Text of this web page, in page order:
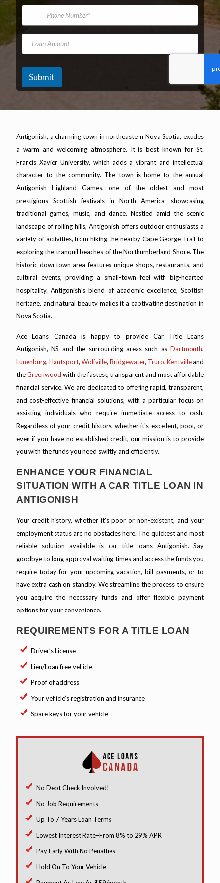
d
l
N
m
*
m
i
A
d
r
*
P
o
n
N
u
e
L
a
n
m
o
n
Submit
Antigonish, a charming town in northeastern Nova Scotia, exudes
a warm and welcoming atmosphere. It is best known for St.
Francis Xavier University, which adds a vibrant and intellectual
character to the community. The town is home to the annual
Antigonish Highland Games, one of the oldest and most
prestigious Scottish festivals in North America, showcasing
traditional games, music, and dance. Nestled amid the scenic
landscape of rolling hills, Antigonish offers outdoor enthusiasts a
variety of activities, from hiking the nearby Cape George Trail to
exploring the tranquil beaches of the Northumberland Shore. The
historic downtown area features unique shops, restaurants, and
cultural events, providing a small-town feel with big-hearted
hospitality. Antigonish's blend of academic excellence, Scottish
heritage, and natural beauty makes it a captivating destination in
Nova Scotia.
Ace Loans Canada is happy to provide Car Title Loans
Antigonish, NS and the surrounding areas such as Dartmouth,
Lunenburg,Hantsport,Wolfville, Bridgewater, Truro, Kentvilleand
theGreenwood with the fastest, transparent and most affordable
financial service. We are dedicated to offering rapid, transparent,
and cost-effective financial solutions, with a particular focus on
assisting individuals who require immediate access to cash.
Regardless of your credit history, whether it's excellent, poor, or
even if you have no established credit, our mission is to provide
you with the funds you need swiftly and efficiently.
ENHANCE YOUR FINANCIAL
SITUATION WITH A CAR TITLE LOAN IN
ANTIGONISH
Your credit history, whether it's poor or non-existent, and your
employment status are no obstacles here. The quickest and most
reliable solution available is car title loans Antigonish. Say
goodbye to long approval waiting times and access the funds you
require today for your upcoming vacation, bill payments, or to
have extra cash on standby. We streamline the process to ensure
you acquire the necessary funds and offer flexible payment
options for your convenience.
REQUIREMENTS FOR A TITLE LOAN
Driver’s License
Lien/Loan free vehicle
Proof of address
Your vehicle’s registration and insurance
Spare keys for your vehicle
No Debt Check Involved!
No Job Requirements
Up To 7 Years Loan Terms
Lowest Interest Rate–From 8% to 29% APR
Pay Early With No Penalties
Hold On To Your Vehicle